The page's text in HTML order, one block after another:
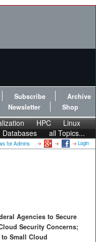
Subscribe
Archive
Newsletter Shop
HPC
Linux
Databases all Topics...
for Admins Login
Agencies to Secure
Security Concerns;
Small Cloud